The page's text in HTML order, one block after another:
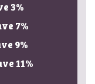
3%
7%
9%
11%